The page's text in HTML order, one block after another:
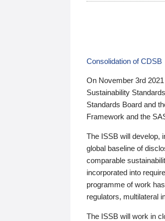
Consolidation of CDSB
On November 3rd
Sustainability
Standards Board and
Framework and the
The ISSB will develop,
global baseline of
comparable
incorporated into
programme of work
regulators, multilateral
The ISSB will work in